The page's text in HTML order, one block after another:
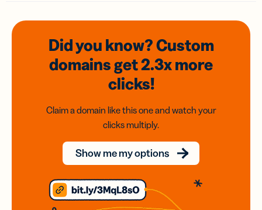
Did you know? Custom
domainsget 2.3xmore
clicks!
Claim a domain like this one and watch your
clicks multiply.
Show me my options